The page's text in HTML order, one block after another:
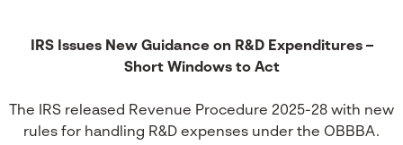
IRS Issues New Guidance on R&D Expenditures –
Short Windows to Act
The IRS released Revenue Procedure 2025-28 with new
rules for handling R&D expenses under the OBBBA.